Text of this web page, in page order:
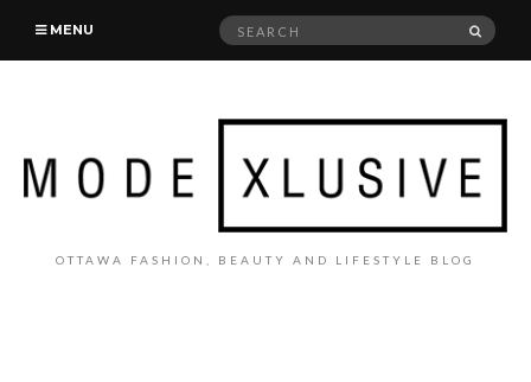
MENU
Search
OTTAWA FASHION, BEAUTY AND LIFESTYLE BLOG